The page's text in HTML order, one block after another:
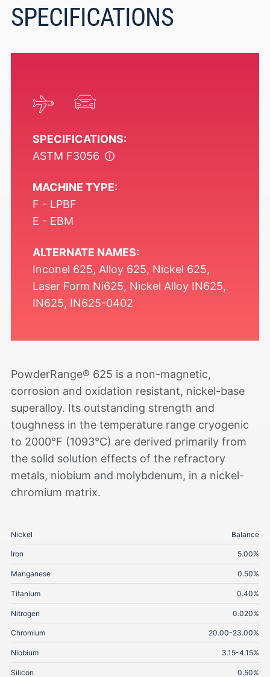
SPECIFICATIONS
SPECIFICATIONS:
ASTM F3056
MACHINE TYPE:
F - LPBF
E - EBM
ALTERNATE NAMES:
Inconel 625, Alloy 625, Nickel 625,
Laser Form Ni625, Nickel Alloy IN625,
IN625, IN625-0402
PowderRange® 625 is a non-magnetic,
corrosion and oxidation resistant, nickel-base
superalloy. Its outstanding strength and
toughness in the temperature range cryogenic
to 2000°F (1093°C) are derived primarily from
the solid solution effects of the refractory
metals, niobium and molybdenum, in a nickel-
chromium matrix.
Nickel Balance
Iron 5.00%
Manganese 0.50%
Titanium 0.40%
Nitrogen 0.020%
Chromium 20.00-23.00%
Niobium 3.15-4.15%
Silicon 0.50%